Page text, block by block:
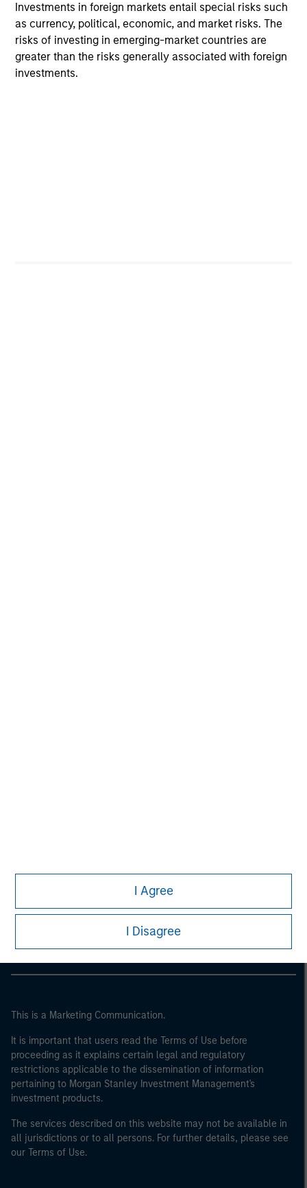
Investments in foreign markets entail special risks such
as currency, political, economic, and market risks. The
risks of investing in emerging-market countries are
greater than the risks generally associated with foreign
investments.
I Agree
I Disagree
Morgan Stanley Careers
This is a Marketing Communication.
It is important that users read the Terms of Use before
proceeding as it explains certain legal and regulatory
restrictions applicable to the dissemination of information
pertaining to Morgan Stanley Investment Management's
investment products.
The services described on this website may not be available in
all jurisdictions or to all persons. For further details, please see
our Terms of Use.